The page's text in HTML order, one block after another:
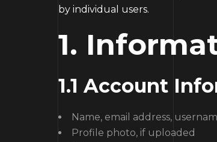
by individual users.
1.
1.1 Account
Name, email address,
Profile photo, if uploaded